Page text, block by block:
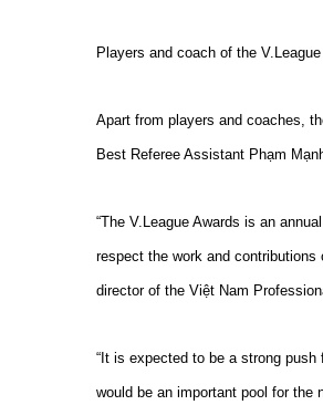
Players and coach of the
Apart from players and coaches,
Best Referee Assistant Phạm
“The V.League Awards is an
respect the work and contributions
director of the Việt Nam
“It is expected to be a strong
would be an important pool for the